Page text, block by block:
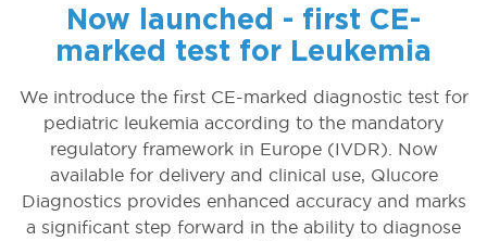
Now launched - first CE-
marked test for Leukemia
We introduce the first CE-marked diagnostic test for
pediatric leukemia according to the mandatory
regulatory framework in Europe (IVDR). Now
available for delivery and clinical use, Qlucore
Diagnostics provides enhanced accuracy and marks
a significant step forward in the ability to diagnose